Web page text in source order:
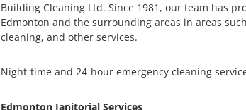
Building Cleaning Ltd. Since 1981, our team has
Edmonton and the surrounding areas in areas
cleaning, and other services.
Night-time and 24-hour emergency cleaning
Edmonton Janitorial Services